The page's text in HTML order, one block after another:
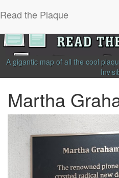
Read the Plaque
A gigantic map of all the cool
Martha